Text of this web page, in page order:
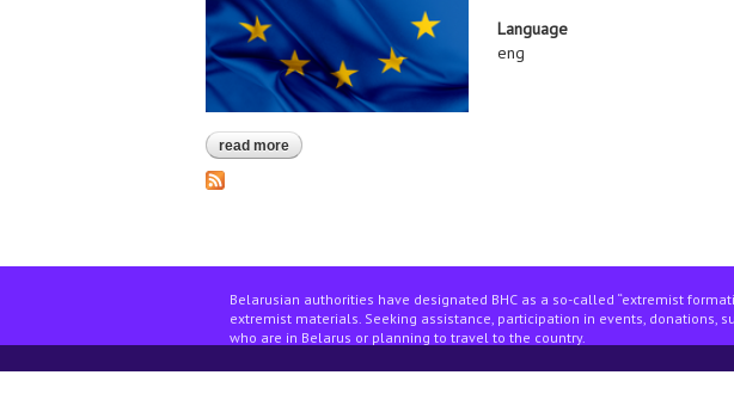
Language
eng
read more about contact group of the belarusian society in the council of
Belarusian authorities have designated BHC as a so-called “extremist
extremist materials. Seeking assistance, participation in events, donations,
who are in Belarus or planning to travel to the country.